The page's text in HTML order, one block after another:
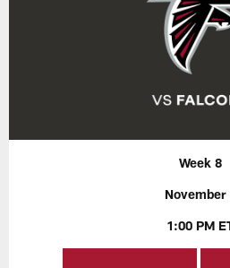
Week 8
November
1:00 PM